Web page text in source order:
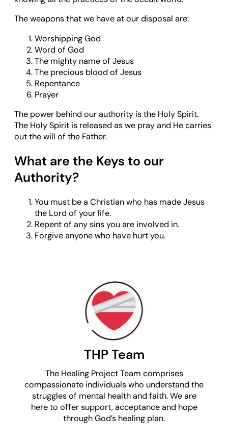
The weapons that we have at our disposal are:
Worshipping God
Word of God
The mighty name of Jesus
The precious blood of Jesus
Repentance
Prayer
The power behind our authority is the Holy Spirit.
The Holy Spirit is released as we pray and He carries
out the will of the Father.
What are the Keys to our
Authority?
You must be a Christian who has made Jesus
the Lord of your life.
Repent of any sins you are involved in.
Forgive anyone who have hurt you.
THP Team
The Healing Project Team comprises
compassionate individuals who understand the
struggles of mental health and faith. We are
here to offer support, acceptance and hope
through God’s healing plan.